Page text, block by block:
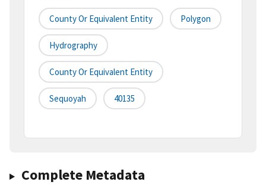
County Or Equivalent Entity Polygon
Hydrography
County Or Equivalent Entity
Sequoyah 40135
Complete Metadata